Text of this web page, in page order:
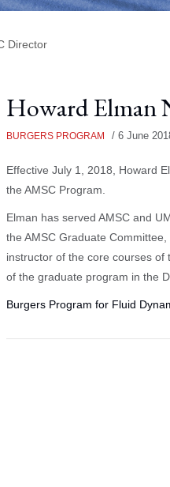
Director
Howard Elman
BURGERS PROGRAM / 6 June
Effective July 1, 2018, Howard
the AMSC Program.
Elman has served AMSC and
the AMSC Graduate
instructor of the core courses of
of the graduate program in the
Burgers Program for Fluid